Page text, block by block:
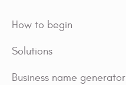
How to begin
Solutions
Business name generator